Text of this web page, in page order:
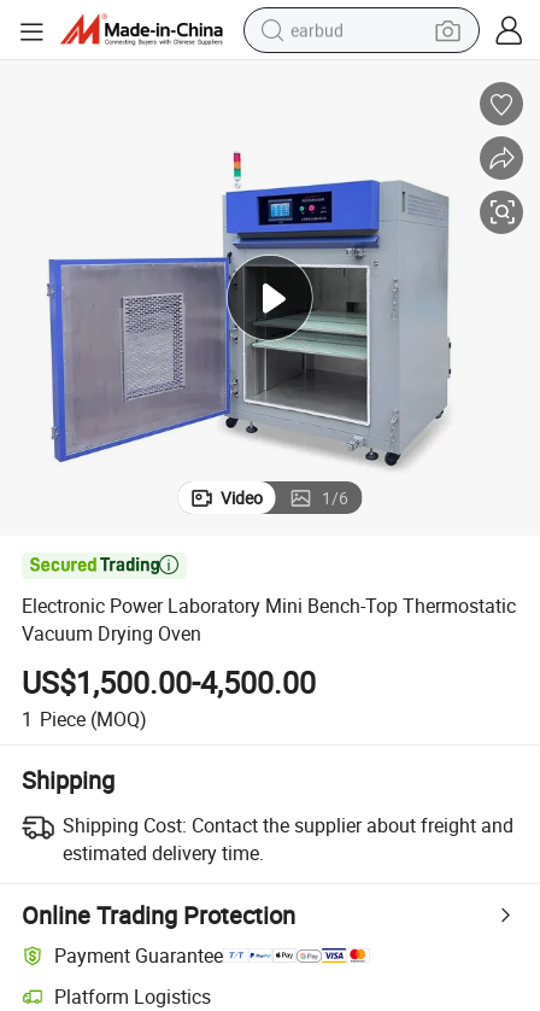
earbud
powder
wheel loader
living room sofa
electric bike
Video 1/6

Electronic Power Laboratory Mini Bench-Top Thermostatic
Vacuum Drying Oven
US$1,500.00-4,500.00
1 Piece (MOQ)
Shipping
Shipping Cost: Contact the supplier about freight and
estimated delivery time.
Online Trading Protection
Payment Guarantee
Platform Logistics